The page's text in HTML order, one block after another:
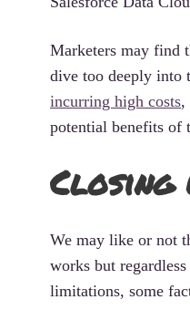
Marketers may find
dive too deeply into
incurring high costs,
potential benefits of
Closing
We may like or not
works but
limitations, some